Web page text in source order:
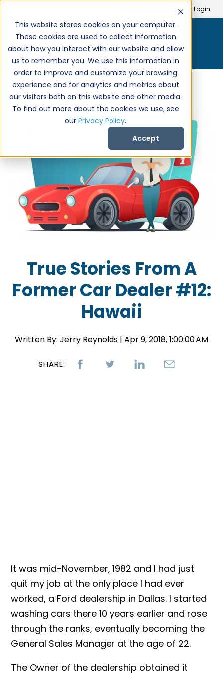
This website stores cookies on your computer.
These cookies are used to collect information
about how you interact with our website and allow
us to remember you. We use this information in
order to improve and customize your browsing
experience and for analytics and metrics about
our visitors both on this website and other media.
To find out more about the cookies we use, see
our Privacy Policy.
Accept
Login
True Stories From A
Former Car Dealer #12:
Hawaii
Written By: Jerry Reynolds | Apr 9, 2018, 1:00:00 AM
SHARE:
It was mid-November, 1982 and I had just
quit my job at the only place I had ever
worked, a Ford dealership in Dallas. I started
washing cars there 10 years earlier and rose
through the ranks, eventually becoming the
General Sales Manager at the age of 22.
The Owner of the dealership obtained it